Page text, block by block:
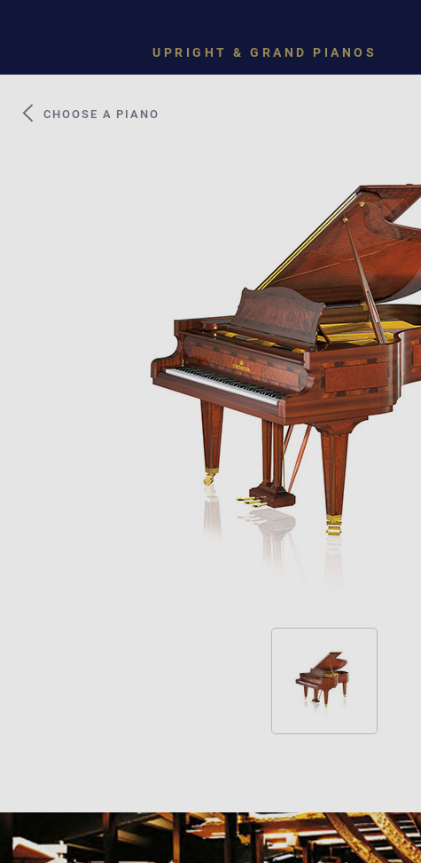
UPRIGHT & GRAND PIANOS
CHOOSE A PIANO